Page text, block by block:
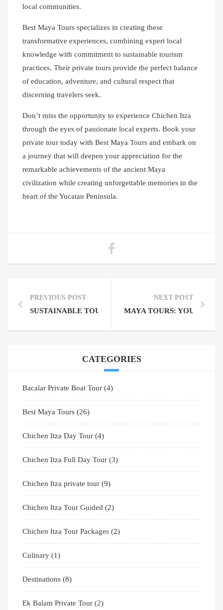
local communities.
Best Maya Tours specializes in creating these
transformative experiences, combining expert local
knowledge with commitment to sustainable tourism
practices. Their private tours provide the perfect balance
of education, adventure, and cultural respect that
discerning travelers seek.
Don’t miss the opportunity to experience Chichen Itza
through the eyes of passionate local experts. Book your
private tour today with Best Maya Tours and embark on
a journey that will deepen your appreciation for the
remarkable achievements of the ancient Maya
civilization while creating unforgettable memories in the
heart of the Yucatan Peninsula.
PREVIOUS POST
SUSTAINABLE TOURISM PRACTICES FOR TRAVEL
NEXT POST
MAYA TOURS: YOUR
CATEGORIES
Bacalar Private Boat Tour (4)
Best Maya Tours (26)
Chichen Itza Day Tour (4)
Chichen Itza Full Day Tour (3)
Chichen Itza private tour (9)
Chichen Itza Tour Guided (2)
Chichen Itza Tour Packages (2)
Culinary (1)
Destinations (8)
Ek Balam Private Tour (2)